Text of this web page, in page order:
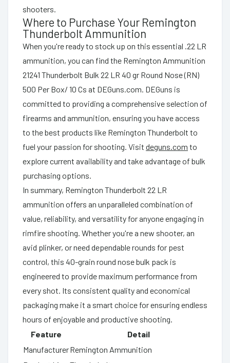
shooters.
Where to Purchase Your Remington
Thunderbolt Ammunition
When you're ready to stock up on this essential .22 LR
ammunition, you can find the Remington Ammunition
21241 Thunderbolt Bulk 22 LR 40 gr Round Nose (RN)
500 Per Box/ 10 Cs at DEGuns.com. DEGuns is
committed to providing a comprehensive selection of
firearms and ammunition, ensuring you have access
to the best products like Remington Thunderbolt to
fuel your passion for shooting. Visit deguns.com to
explore current availability and take advantage of bulk
purchasing options.
In summary, Remington Thunderbolt 22 LR
ammunition offers an unparalleled combination of
value, reliability, and versatility for anyone engaging in
rimfire shooting. Whether you're a new shooter, an
avid plinker, or need dependable rounds for pest
control, this 40-grain round nose bulk pack is
engineered to provide maximum performance from
every shot. Its consistent quality and economical
packaging make it a smart choice for ensuring endless
hours of enjoyable and productive shooting.
Feature
Detail
ManufacturerRemington Ammunition